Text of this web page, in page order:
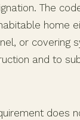
The
home
or covering
and to
does